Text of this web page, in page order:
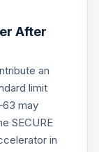
After
an
limit
may
SECURE
in